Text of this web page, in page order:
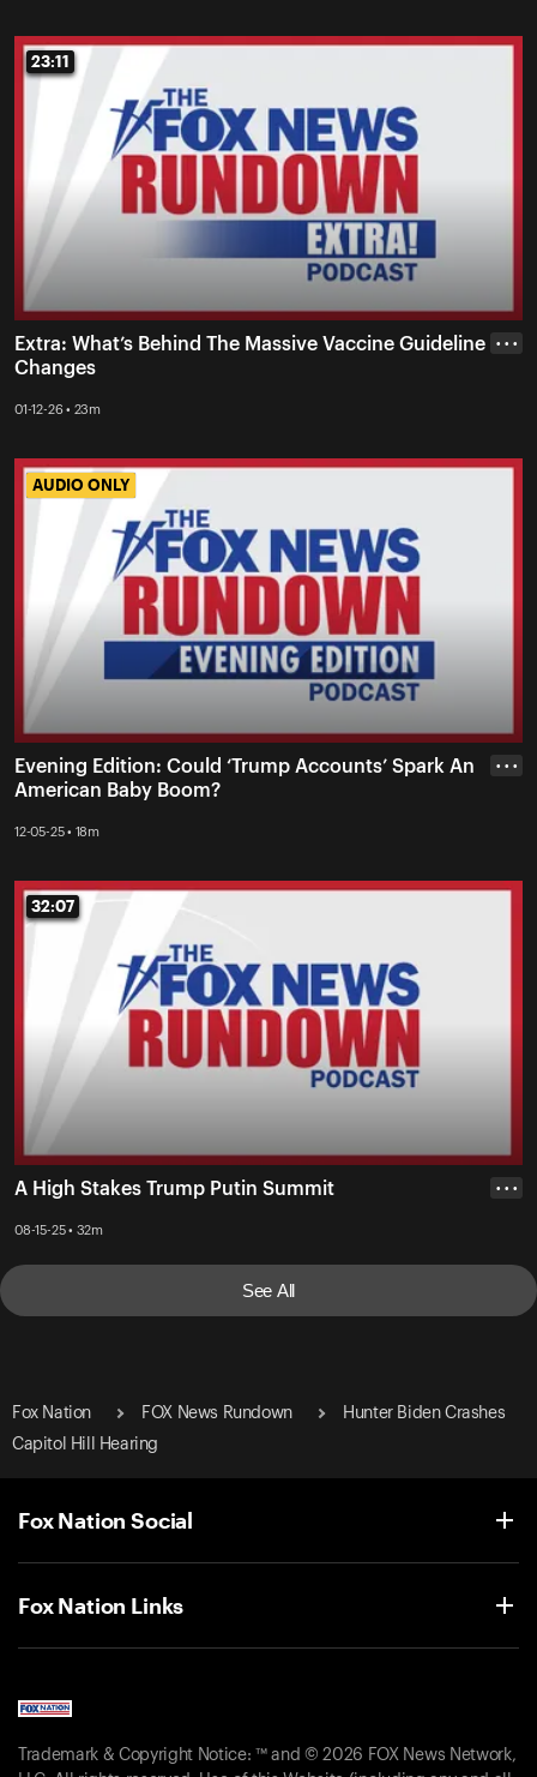
23:11
23:11
Extra: What’s Behind The Massive Vaccine Guideline
Changes
01-12-26 • 23m
• • •
AUDIO ONLY
AUDIO ONLY
Evening Edition: Could ‘Trump Accounts’ Spark An
American Baby Boom?
12-05-25 • 18m
• • •
32:07
32:07
A High Stakes Trump Putin Summit
08-15-25 • 32m
• • •
See All
Fox Nation FOX News Rundown
Hunter Biden Crashes
Capitol Hill Hearing
Fox Nation Social
Fox Nation Links
Trademark & Copyright Notice: ™ and © 2026 FOX News Network,